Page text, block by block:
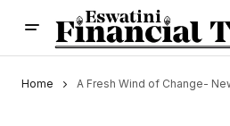
Home A Fresh Wind of Change-